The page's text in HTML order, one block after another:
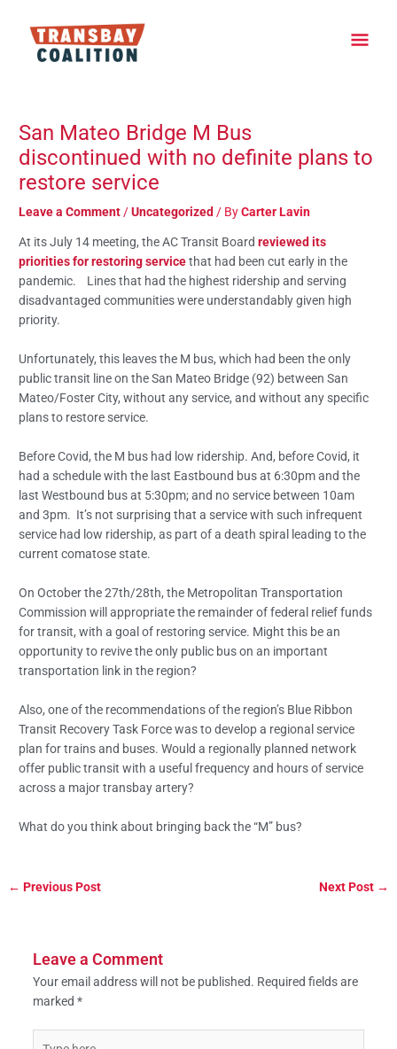
content
San Mateo Bridge M Bus
discontinued with no definite plans to
restore service
Leave a Comment /Uncategorized / ByCarter Lavin
At its July 14 meeting, the AC Transit Boardreviewed its
priorities for restoring servicethat had been cut early in the
pandemic. Lines that had the highest ridership and serving
disadvantaged communities were understandably given high
priority.
Unfortunately, this leaves the M bus, which had been the only
public transit line on the San Mateo Bridge (92) between San
Mateo/Foster City, without any service, and without any specific
plans to restore service.
Before Covid, the M bus had low ridership. And, before Covid, it
had a schedule with the last Eastbound bus at 6:30pm and the
last Westbound bus at 5:30pm; and no service between 10am
and 3pm. It’s not surprising that a service with such infrequent
service had low ridership, as part of a death spiral leading to the
current comatose state.
On October the 27th/28th, the Metropolitan Transportation
Commission will appropriate the remainder of federal relief funds
for transit, with a goal of restoring service. Might this be an
opportunity to revive the only public bus on an important
transportation link in the region?
Also, one of the recommendations of the region’s Blue Ribbon
Transit Recovery Task Force was to develop a regional service
plan for trains and buses. Would a regionally planned network
offer public transit with a useful frequency and hours of service
across a major transbay artery?
What do you think about bringing back the “M” bus?
← Previous Post Next Post →
Leave a Comment
Your email address will not be published. Required fields are
marked *